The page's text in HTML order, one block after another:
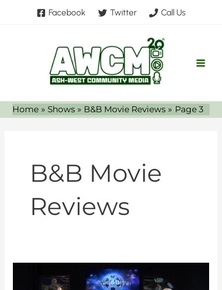
Facebook Twitter Call Us
Home Shows B&B Movie Reviews Page 3
B&B Movie
Reviews